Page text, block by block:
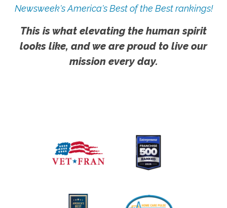
Newsweek's America's Best of the Best rankings!
This is what elevating the human spirit
looks like, and we are proud to live our
mission every day.